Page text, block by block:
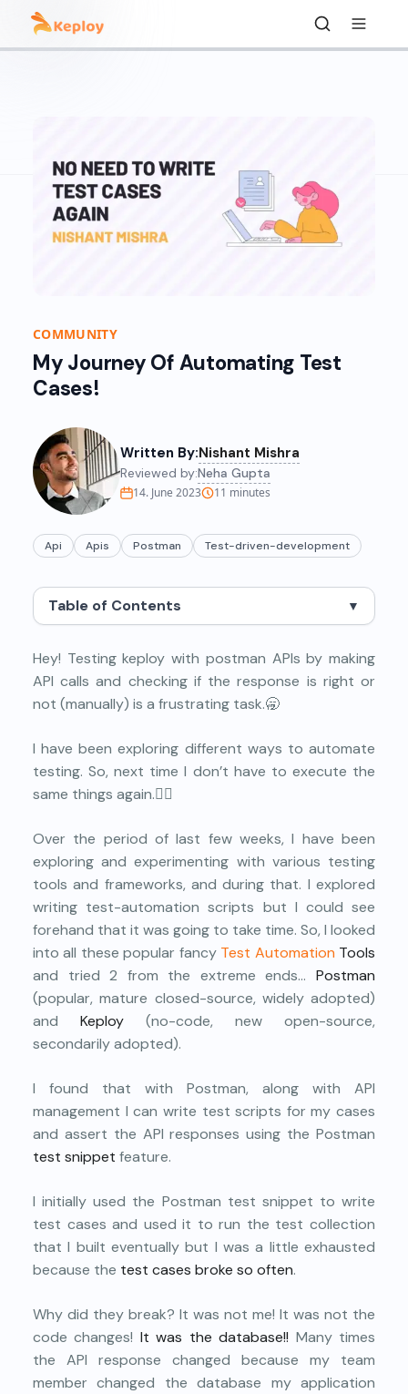
COMMUNITY
My Journey Of Automating Test
Cases!
Written By:Nishant Mishra
Reviewed by:Neha Gupta
14. June 2023 11 minutes
Api Apis Postman Test-driven-development
Table of Contents ▼
Hey! Testing keploy with postman APIs by making
API calls and checking if the response is right or
not (manually) is a frustrating task.🥱
I have been exploring different ways to automate
testing. So, next time I don’t have to execute the
same things again.🕵️‍♀️
Over the period of last few weeks, I have been
exploring and experimenting with various testing
tools and frameworks, and during that. I explored
writing test-automation scripts but I could see
forehand that it was going to take time. So, I looked
into all these popular fancy Test Automation Tools
and tried 2 from the extreme ends… Postman
(popular, mature closed-source, widely adopted)
and Keploy (no-code, new open-source,
secondarily adopted).
I found that with Postman, along with API
management I can write test scripts for my cases
and assert the API responses using the Postman
test snippet feature.
I initially used the Postman test snippet to write
test cases and used it to run the test collection
that I built eventually but I was a little exhausted
because the test cases broke so often.
Why did they break? It was not me! It was not the
code changes! It was the database!! Many times
the API response changed because my team
member changed the database my application